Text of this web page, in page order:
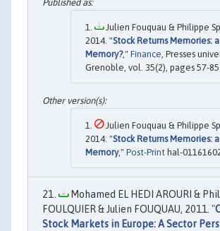
Julien Fouquau & Philippe
2014. "Stock Returns Memories: a
Memory?," Finance , Presses
Grenoble, vol. 35(2), pages 57-85.
Julien Fouquau & Philippe
2014. "Stock Returns Memories:
Memory," Post-Print hal-
Mohamed EL HEDI AROURI &
FOULQUIER & Julien FOUQUAU, 2011. "
Stock Markets in Europe: A Sector